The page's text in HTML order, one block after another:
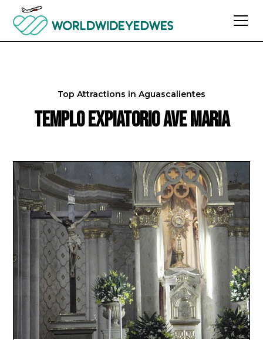
Top Attractions in Aguascalientes
Templo Expiatorio Ave Maria